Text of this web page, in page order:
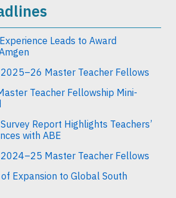
Leads to Award
Master Teacher Fellows
Teacher Fellowship Mini-
Report Highlights Teachers’
with ABE
Master Teacher Fellows
Expansion to Global South